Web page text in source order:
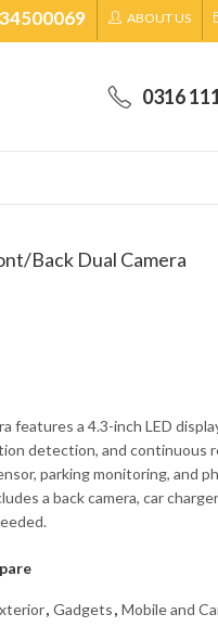
ABOUT US
0316
Back Dual Camera
features a 4.3-inch LED
detection, and continuous
parking monitoring, and
a back camera, car
, Gadgets, Mobile and